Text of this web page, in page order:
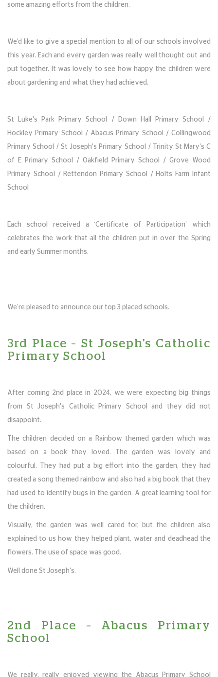
some amazing efforts from the children.
We’d like to give a special mention to all of our schools involved
this year. Each and every garden was really well thought out and
put together. It was lovely to see how happy the children were
about gardening and what they had achieved.
St Luke's Park Primary School / Down Hall Primary School /
Hockley Primary School / Abacus Primary School / Collingwood
Primary School / St Joseph's Primary School / Trinity St Mary's C
of E Primary School / Oakfield Primary School / Grove Wood
Primary School / Rettendon Primary School / Holts Farm Infant
School
Each school received a ‘Certificate of Participation’ which
celebrates the work that all the children put in over the Spring
and early Summer months.
We’re pleased to announce our top 3 placed schools.
3rd Place – St Joseph's Catholic
Primary School
After coming 2nd place in 2024, we were expecting big things
from St Joseph's Catholic Primary School and they did not
disappoint.
The children decided on a Rainbow themed garden which was
based on a book they loved. The garden was lovely and
colourful. They had put a big effort into the garden, they had
created a song themed rainbow and also had a big book that they
had used to identify bugs in the garden. A great learning tool for
the children.
Visually, the garden was well cared for, but the children also
explained to us how they helped plant, water and deadhead the
flowers. The use of space was good.
Well done St Joseph's.
2nd Place – Abacus Primary
School
We really, really enjoyed viewing the Abacus Primary School